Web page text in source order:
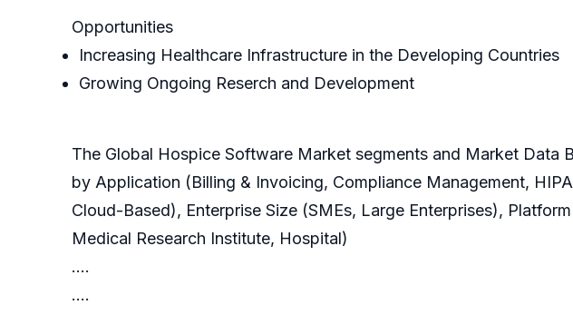
Opportunities
Increasing Healthcare Infrastructure in the Developing Countries
Growing Ongoing Reserch and Development
The Global Hospice Software Market segments and Market Data
by Application (Billing & Invoicing, Compliance Management,
Cloud-Based), Enterprise Size (SMEs, Large Enterprises),
Medical Research Institute, Hospital)
….
….